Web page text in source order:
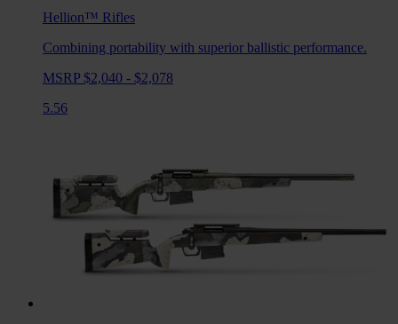
Hellion™ Rifles
Combining portability with superior ballistic performance.
MSRP $2,040 - $2,078
5.56